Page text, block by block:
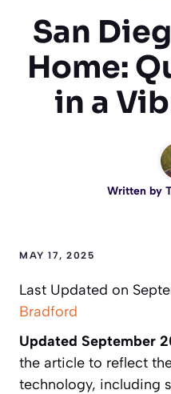
San
Home:
in a
Written by
MAY 17, 2025
Last Updated on
Bradford
Updated September
the article to reflect
technology, including